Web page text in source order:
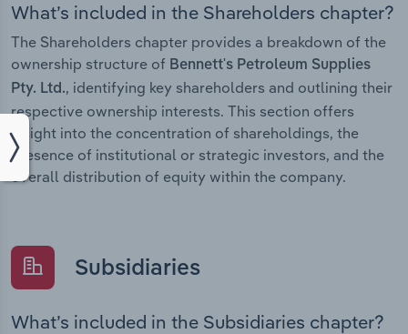
What’s included in the Shareholders chapter?
The Shareholders chapter provides a breakdown of the
ownership structure of Bennett's Petroleum Supplies
Pty. Ltd., identifying key shareholders and outlining their
respective ownership interests. This section offers
insight into the concentration of shareholdings, the
presence of institutional or strategic investors, and the
overall distribution of equity within the company.
Subsidiaries
What’s included in the Subsidiaries chapter?